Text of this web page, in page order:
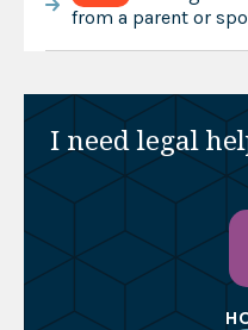
from a parent or
I need legal